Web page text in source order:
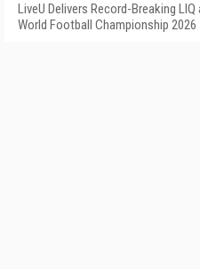
LiveU Delivers Record-Breaking
World Football Championship 2026